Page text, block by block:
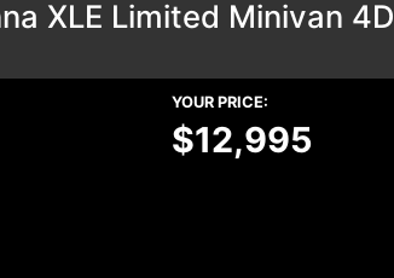
XLE Limited Minivan 4D
YOUR PRICE:
$12,995